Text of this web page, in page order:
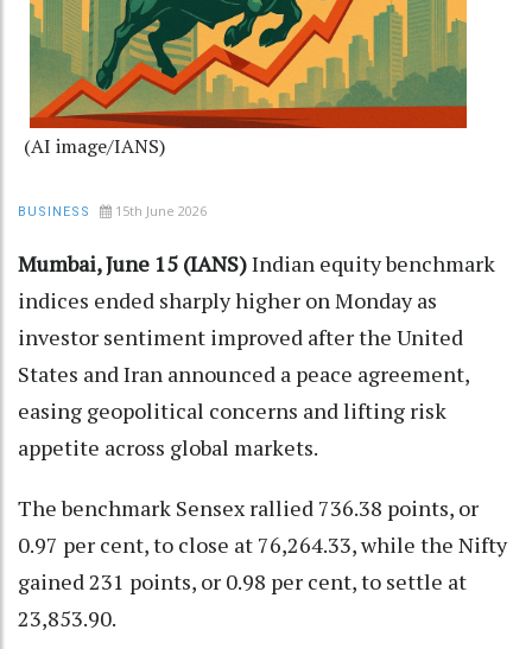
(AI image/IANS)
BUSINESS 15th June 2026
Mumbai, June 15 (IANS)Indian equity benchmark
indices ended sharply higher on Monday as
investor sentiment improved after the United
States and Iran announced a peace agreement,
easing geopolitical concerns and lifting risk
appetite across global markets.
The benchmark Sensex rallied 736.38 points, or
0.97 per cent, to close at 76,264.33, while the Nifty
gained 231 points, or 0.98 per cent, to settle at
23,853.90.